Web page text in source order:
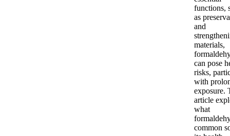
functions,
as
and
materials,
can pose
risks,
with
exposure.
article
what
common